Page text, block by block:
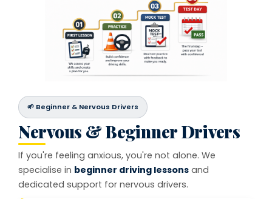
🌱 Beginner & Nervous Drivers
Nervous & Beginner Drivers
If you're feeling anxious, you're not alone. We
specialise in beginner driving lessons and
dedicated support for nervous drivers.